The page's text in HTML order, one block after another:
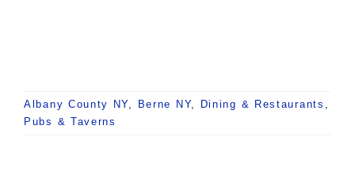
Albany County NY, Berne NY, Dining & Restaurants ,
Pubs & Taverns